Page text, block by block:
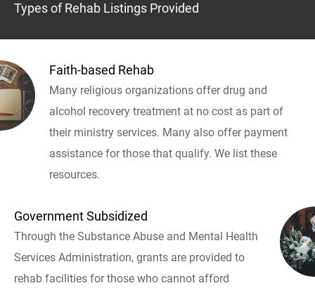
Types of Rehab Listings Provided
Faith-based Rehab
Many religious organizations offer drug and
alcohol recovery treatment at no cost as part of
their ministry services. Many also offer payment
assistance for those that qualify. We list these
resources.
Government Subsidized
Through the Substance Abuse and Mental Health
Services Administration, grants are provided to
rehab facilities for those who cannot afford